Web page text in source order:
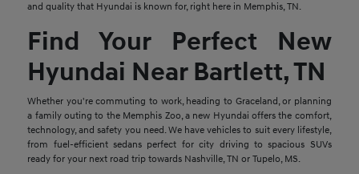
and quality that Hyundai is known for, right here in Memphis, TN.
Find Your Perfect New
Hyundai Near Bartlett, TN
Whether you're commuting to work, heading to Graceland, or planning
a family outing to the Memphis Zoo, a new Hyundai offers the comfort,
technology, and safety you need. We have vehicles to suit every lifestyle,
from fuel-efficient sedans perfect for city driving to spacious SUVs
ready for your next road trip towards Nashville, TN or Tupelo, MS.